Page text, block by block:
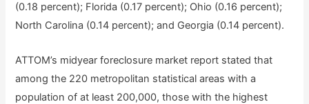
(0.18 percent); Florida (0.17 percent); Ohio (0.16 percent);
North Carolina (0.14 percent); and Georgia (0.14 percent).
ATTOM’s midyear foreclosure market report stated that
among the 220 metropolitan statistical areas with a
population of at least 200,000, those with the highest